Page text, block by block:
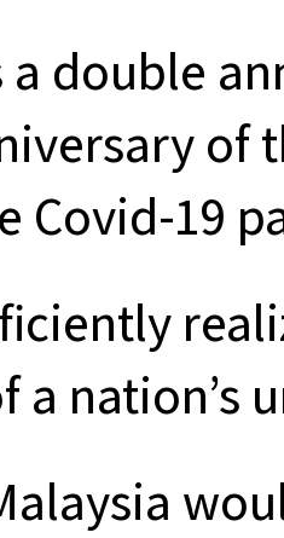
a double
of
Covid-19
a nation’s